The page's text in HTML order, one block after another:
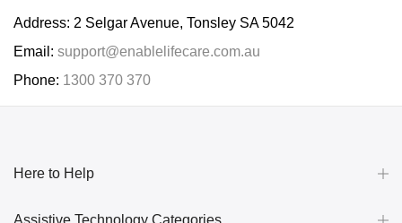
Address: 2 Selgar Avenue, Tonsley SA 5042
Email: support@enablelifecare.com.au
Phone: 1300 370 370
Here to Help
Assistive Technology Categories